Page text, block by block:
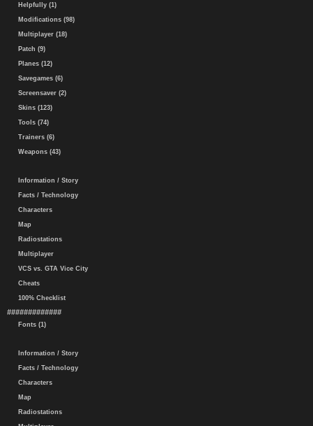
Helpfully (1)
Modifications (98)
Multiplayer (18)
Patch (9)
Planes (12)
Savegames (6)
Screensaver (2)
Skins (123)
Tools (74)
Trainers (6)
Weapons (43)
Information / Story
Facts / Technology
Characters
Map
Radiostations
Multiplayer
VCS vs. GTA Vice City
Cheats
100% Checklist
#############
Fonts (1)
Information / Story
Facts / Technology
Characters
Map
Radiostations